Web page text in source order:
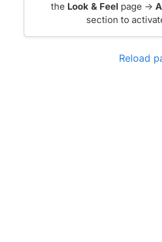
the Look & Feel page ->
section to
Reload